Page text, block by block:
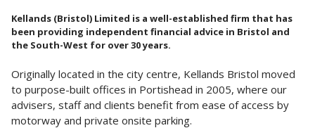
Contact Us
Kellands (Bristol) Limited is a well-established firm that has
been providing independent financial advice in Bristol and
the South-West for over 30 years.
Originally located in the city centre, Kellands Bristol moved
to purpose-built offices in Portishead in 2005, where our
advisers, staff and clients benefit from ease of access by
motorway and private onsite parking.